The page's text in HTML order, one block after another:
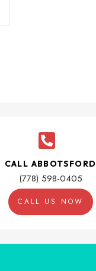
CALL ABBOTSFORD
(778) 598-0405
CALL US NOW